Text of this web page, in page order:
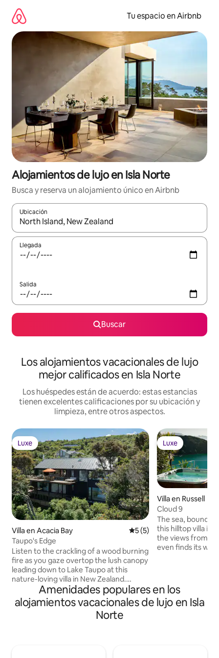
contenido
Tu espacio en Airbnb
Alojamientos de lujo en Isla Norte
Busca y reserva un alojamiento único en Airbnb
Ubicación
Cuando los resultados estén disponibles, podrás navegar
Llegada
Salida
Buscar
Los alojamientos vacacionales de lujo
mejor calificados en Isla Norte
Los huéspedes están de acuerdo: estas estancias
tienen excelentes calificaciones por su ubicación y
limpieza, entre otros aspectos.
Luxe
Luxe
Villa en Acacia Bay Calificación promedio: 5
5 (5)
Taupo's Edge
Listen to the crackling of a wood burning
fire as you gaze overtop the lush canopy
leading down to Lake Taupo at this
nature-loving villa in New Zealand.
Sunbathe in the courtyard, kick back in a
bean bag chair, and cool off in the
alfresco shower. When you’re ready to
explore, start by following a nearby bush
Luxe
Luxe
Villa en Russell
Cloud 9
The sea,
this hilltop villa in
the views from
even finds its
jet-ski ride for an
with dramatic coastal
winding private
Amenidades populares en los
alojamientos vacacionales de lujo en Isla
Norte